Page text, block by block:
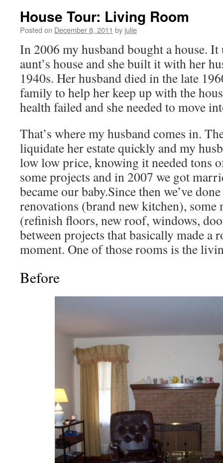
House Tour: Living Room
Posted on December 8, 2011 by julie
In 2006 my husband bought a house. It
aunt’s house and she built it with her
1940s. Her husband died in the late
family to help her keep up with the
health failed and she needed to move
That’s where my husband comes in.
liquidate her estate quickly and my
low low price, knowing it needed tons
some projects and in 2007 we got
became our baby.Since then we’ve
renovations (brand new kitchen), some
(refinish floors, new roof, windows,
between projects that basically made a
moment. One of those rooms is the
Before